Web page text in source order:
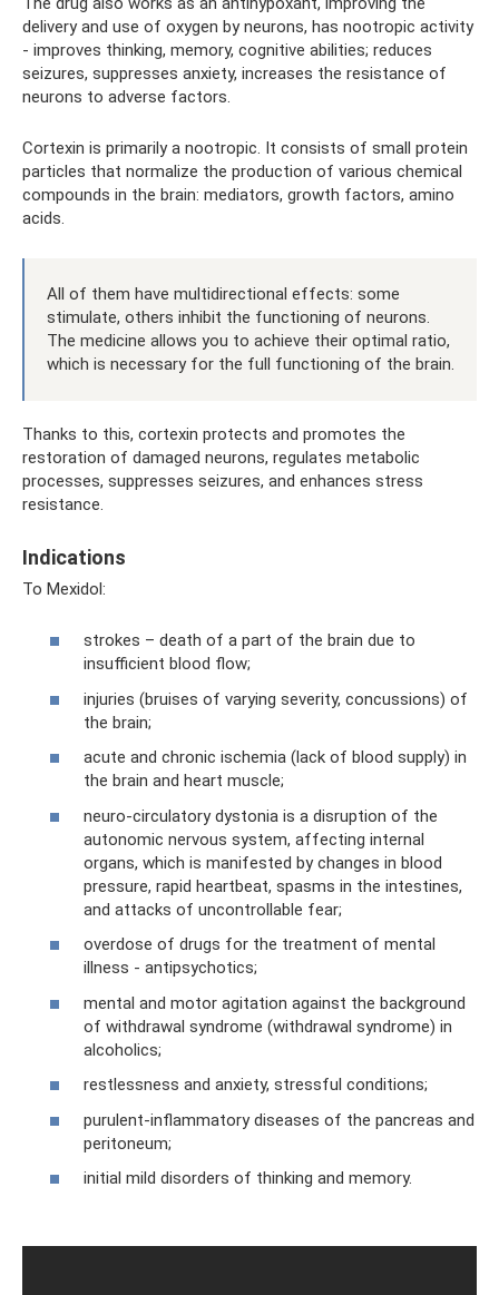
delivery and use of oxygen by neurons, has nootropic activity
- improves thinking, memory, cognitive abilities; reduces
seizures, suppresses anxiety, increases the resistance of
neurons to adverse factors.
Cortexin is primarily a nootropic. It consists of small protein
particles that normalize the production of various chemical
compounds in the brain: mediators, growth factors, amino
acids.
All of them have multidirectional effects: some
stimulate, others inhibit the functioning of neurons.
The medicine allows you to achieve their optimal ratio,
which is necessary for the full functioning of the brain.
Thanks to this, cortexin protects and promotes the
restoration of damaged neurons, regulates metabolic
processes, suppresses seizures, and enhances stress
resistance.
Indications
To Mexidol:
strokes – death of a part of the brain due to
insufficient blood flow;
injuries (bruises of varying severity, concussions) of
the brain;
acute and chronic ischemia (lack of blood supply) in
the brain and heart muscle;
neuro-circulatory dystonia is a disruption of the
autonomic nervous system, affecting internal
organs, which is manifested by changes in blood
pressure, rapid heartbeat, spasms in the intestines,
and attacks of uncontrollable fear;
overdose of drugs for the treatment of mental
illness - antipsychotics;
mental and motor agitation against the background
of withdrawal syndrome (withdrawal syndrome) in
alcoholics;
restlessness and anxiety, stressful conditions;
purulent-inflammatory diseases of the pancreas and
peritoneum;
initial mild disorders of thinking and memory.